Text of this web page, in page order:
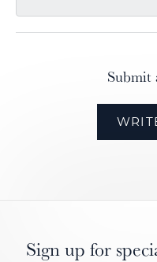
Submit
Sign up for